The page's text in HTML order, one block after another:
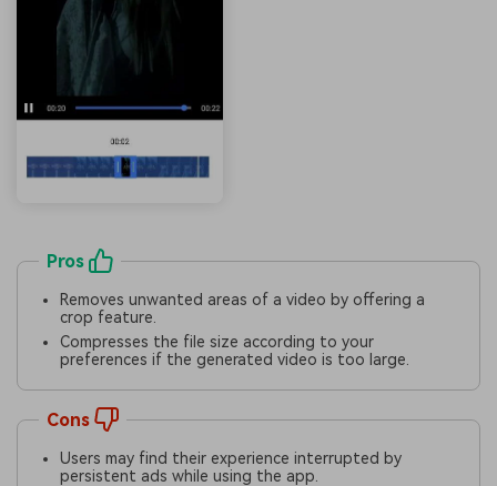
Pros
Removes unwanted areas of a video by offering a
crop feature.
Compresses the file size according to your
preferences if the generated video is too large.
Cons
Users may find their experience interrupted by
persistent ads while using the app.